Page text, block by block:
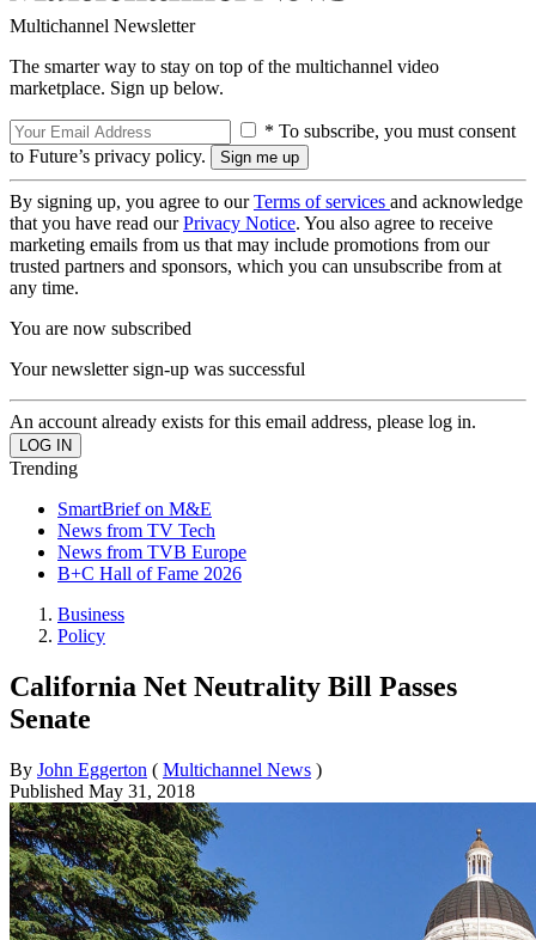
Multichannel Newsletter
The smarter way to stay on top of the multichannel video
marketplace. Sign up below.
* To subscribe, you must consent
to Future’s privacy policy.
By signing up, you agree to ourTerms of services and acknowledge
that you have read ourPrivacy Notice. You also agree to receive
marketing emails from us that may include promotions from our
trusted partners and sponsors, which you can unsubscribe from at
any time.
You are now subscribed
Your newsletter sign-up was successful
An account already exists for this email address, please log in.
Trending
SmartBrief on M&E
News from TV Tech
News from TVB Europe
B+C Hall of Fame 2026
Business
Policy
California Net Neutrality Bill Passes
Senate
By John Eggerton ( Multichannel News )
Published May 31, 2018